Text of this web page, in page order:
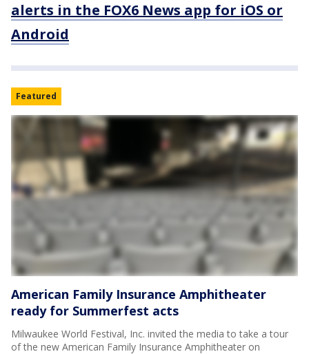
alerts in the FOX6 News app for iOS or
Android
Featured
American Family Insurance Amphitheater
ready for Summerfest acts
Milwaukee World Festival, Inc. invited the media to take a tour
of the new American Family Insurance Amphitheater on